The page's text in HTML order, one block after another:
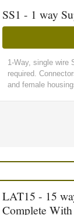
SS1 - 1 way
1-Way, single wire
required.
and female
LAT15 - 15
Complete